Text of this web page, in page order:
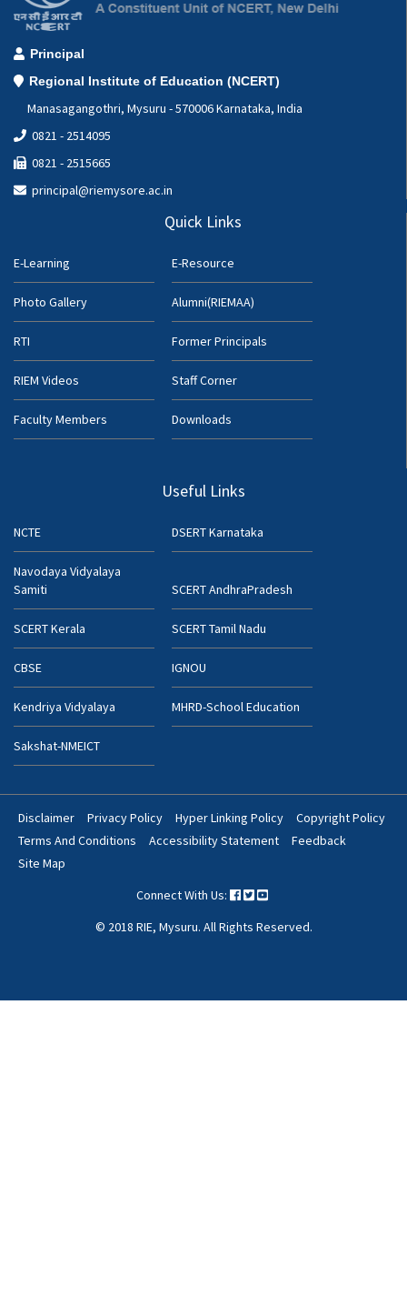
Principal
Regional Institute of Education (NCERT)
Manasagangothri, Mysuru - 570006 Karnataka, India
0821 - 2514095
0821 - 2515665
principal@riemysore.ac.in
Quick Links
E-Learning E-Resource
Photo Gallery Alumni(RIEMAA)
RTI Former Principals
RIEM Videos Staff Corner
Faculty Members Downloads
Useful Links
NCTE DSERT Karnataka
Navodaya Vidyalaya
Samiti
SCERT AndhraPradesh
SCERT Kerala SCERT Tamil Nadu
CBSE IGNOU
Kendriya Vidyalaya MHRD-School Education
Sakshat-NMEICT
Footer
Bottom
Disclaimer Privacy Policy Hyper Linking Policy
Copyright Policy
Terms And Conditions
Accessibility Statement
Feedback
Site Map
Connect With Us:
© 2018 RIE, Mysuru. All Rights Reserved.